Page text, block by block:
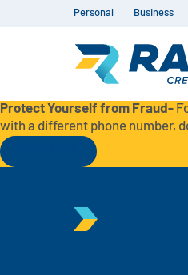
Personal Business
Protect Yourself from Fraud-
with a different phone number,